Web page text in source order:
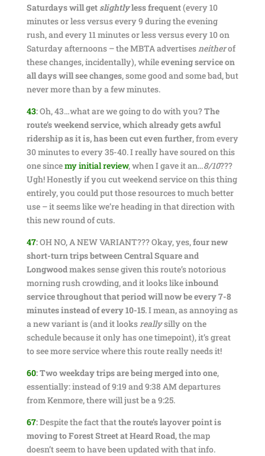
Saturdays will get slightlyless frequent(every 10
minutes or less versus every 9 during the evening
rush, and every 11 minutes or less versus every 10 on
Saturday afternoons – the MBTA advertisesneitherof
these changes, incidentally), whileevening service on
all days will see changes, some good and some bad, but
never more than by a few minutes.
43:Oh, 43…what are we going to do with you?The
route’s weekend service, which already gets awful
ridership as it is, has been cut even further, from every
30 minutes to every 35-40. I really have soured on this
one sincemy initial review, when I gave it an…8/10???
Ugh! Honestly if you cut weekend service on this thing
entirely, you could put those resources to much better
use – it seems like we’re heading in that direction with
this new round of cuts.
47:OH NO, A NEW VARIANT??? Okay, yes,four new
short-turn trips between Central Square and
Longwoodmakes sense given this route’s notorious
morning rush crowding, and it looks likeinbound
service throughout that period will now be every 7-8
minutes instead of every 10-15. I mean, as annoying as
a new variant is (and it looksreallysilly on the
schedule because it only has one timepoint), it’s great
to see more service where this route really needs it!
60:Two weekday trips are being merged into one,
essentially: instead of 9:19 and 9:38 AM departures
from Kenmore, there will just be a 9:25.
67:Despite the fact thatthe route’s layover point is
moving to Forest Street at Heard Road, the map
doesn’t seem to have been updated with that info.